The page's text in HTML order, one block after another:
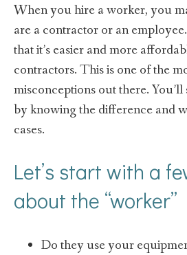
When you hire a worker, you
are a contractor or an
that it’s easier and more
contractors. This is one of the
misconceptions out there.
by knowing the difference and
cases.
Let’s start with a
about the “worker”
Do they use your